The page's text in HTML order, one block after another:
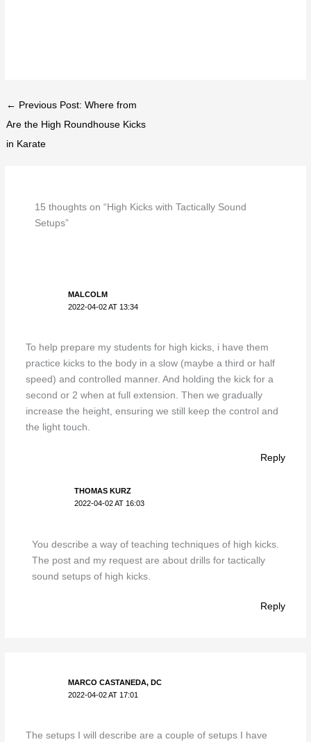
← Previous Post: Where from
Are the High Roundhouse Kicks
in Karate
15 thoughts on “High Kicks with Tactically Sound
Setups”
MALCOLM
2022-04-02 AT 13:34
To help prepare my students for high kicks, i have them
practice kicks to the body in a slow (maybe a third or half
speed) and controlled manner. And holding the kick for a
second or 2 when at full extension. Then we gradually
increase the height, ensuring we still keep the control and
the light touch.
Reply
THOMAS KURZ
2022-04-02 AT 16:03
You describe a way of teaching techniques of high kicks.
The post and my request are about drills for tactically
sound setups of high kicks.
Reply
MARCO CASTANEDA, DC
2022-04-02 AT 17:01
The setups I will describe are a couple of setups I have